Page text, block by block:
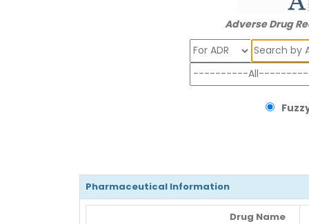
Adverse Drug
Search
Pharmaceutical Information
Drug Name